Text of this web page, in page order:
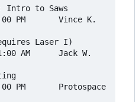
Intro to Saws
PM       Vince K.
Laser I)
AM      Jack W.
PM       Protospace